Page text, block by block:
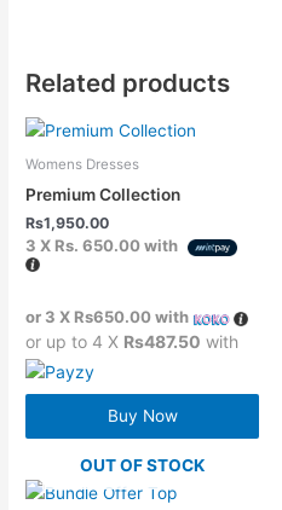
Related products
Womens Dresses
Premium Collection
Rs1,950.00
3 X Rs. 650.00with
or 3 X Rs650.00with
or up to 4 X Rs487.50 with
Buy Now
OUT OF STOCK